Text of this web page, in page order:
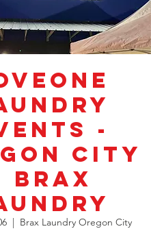
-
City
BRAX
  |
Brax Laundry Oregon City